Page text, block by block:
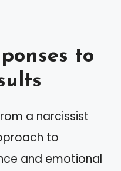
to
a narcissist
to
and emotional